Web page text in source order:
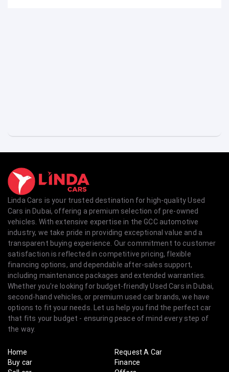
Linda Cars is your trusted destination for high-quality Used
Cars in Dubai, offering a premium selection of pre-owned
vehicles. With extensive expertise in the GCC automotive
industry, we take pride in providing exceptional value and a
transparent buying experience. Our commitment to customer
satisfaction is reflected in competitive pricing, flexible
financing options, and dependable after-sales support,
including maintenance packages and extended warranties.
Whether you're looking for budget-friendly Used Cars in Dubai,
second-hand vehicles, or premium used car brands, we have
options to fit your needs. Let us help you find the perfect car
that fits your budget - ensuring peace of mind every step of
the way.
Home
Buy car
Request A Car
Finance